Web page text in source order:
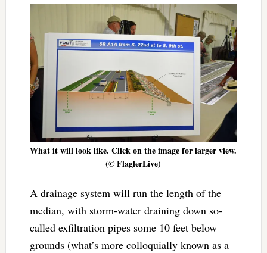
What it will look like. Click on the image for larger view.
(© FlaglerLive)
A drainage system will run the length of the
median, with storm-water draining down so-
called exfiltration pipes some 10 feet below
grounds (what’s more colloquially known as a